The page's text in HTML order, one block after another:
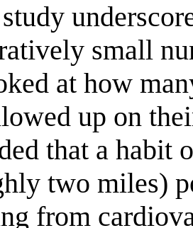
small
at how
up on
that a habit
two miles)
from